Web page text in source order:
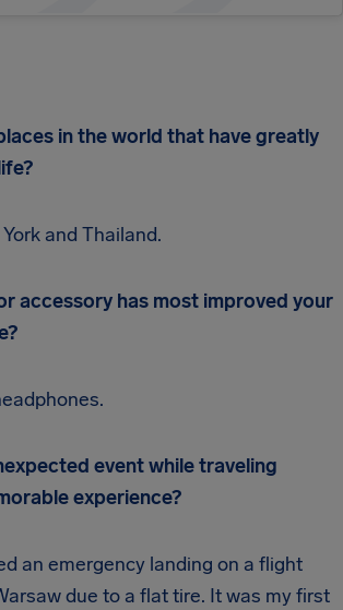
in the world that have greatly
and Thailand.
accessory has most improved your
event while traveling
experience?
an emergency landing on a flight
due to a flat tire. It was my first